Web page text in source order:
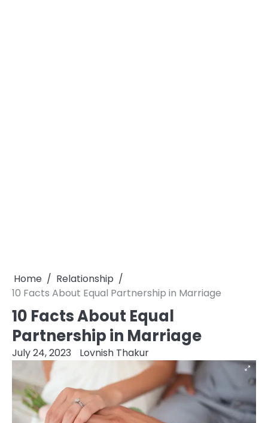
Home
Relationship
10 Facts About Equal Partnership in Marriage
10 Facts About Equal
Partnership in Marriage
July 24, 2023 Lovnish Thakur